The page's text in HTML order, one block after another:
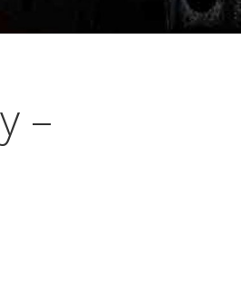
–